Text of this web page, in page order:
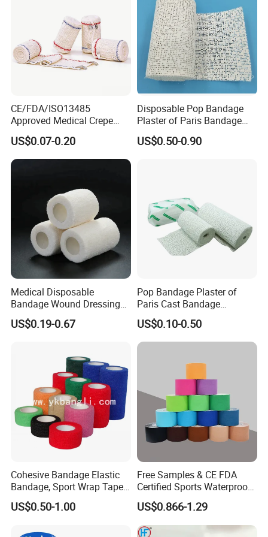
CE/FDA/ISO13485
Approved Medical Crepe
Bandage, Elastic Wound
Dressing for First Aid
US$0.07-0.20
Disposable Pop Bandage
Plaster of Paris Bandage
Plaster Cast Bandage
US$0.50-0.90
Medical Disposable
Bandage Wound Dressing
Non Woven Paper Tape
US$0.19-0.67
Pop Bandage Plaster of
Paris Cast Bandage
Orthopedic Bandage
US$0.10-0.50
Cohesive Bandage Elastic
Bandage, Sport Wrap Tape
Waterproof High Stickly Q
US$0.50-1.00
Free Samples & CE FDA
Certified Sports Waterproof
Muscle Kinesiology Tape
US$0.866-1.29